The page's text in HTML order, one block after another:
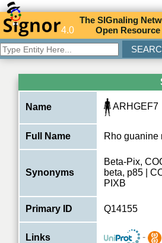
4.0
TheSIGnaling N
Open Resource
Name ARHGEF7
Full Name Rho guanine
Synonyms
Beta-Pix,
beta, p85 |
PIXB
Primary ID Q14155
Links -